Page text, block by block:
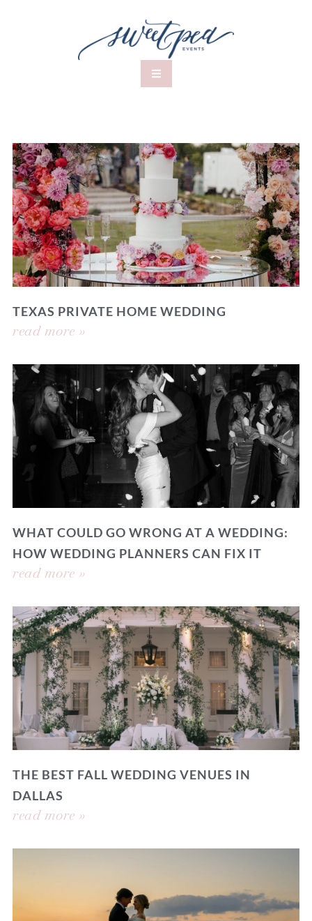
TEXAS PRIVATE HOME WEDDING
read more »
WHAT COULD GO WRONG AT A WEDDING:
HOW WEDDING PLANNERS CAN FIX IT
read more »
THE BEST FALL WEDDING VENUES IN
DALLAS
read more »